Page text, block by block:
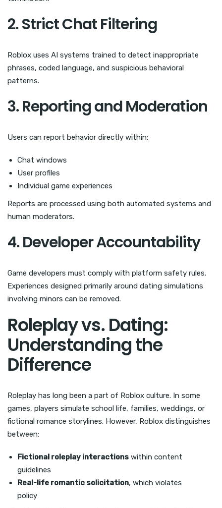
2. Strict Chat Filtering
Roblox uses AI systems trained to detect inappropriate
phrases, coded language, and suspicious behavioral
patterns.
3. Reporting and Moderation
Users can report behavior directly within:
Chat windows
User profiles
Individual game experiences
Reports are processed using both automated systems and
human moderators.
4. Developer Accountability
Game developers must comply with platform safety rules.
Experiences designed primarily around dating simulations
involving minors can be removed.
Roleplay vs. Dating:
Understanding the
Difference
Roleplay has long been a part of Roblox culture. In some
games, players simulate school life, families, weddings, or
fictional romance storylines. However, Roblox distinguishes
between:
Fictional roleplay interactions within content
guidelines
Real-life romantic solicitation, which violates
policy